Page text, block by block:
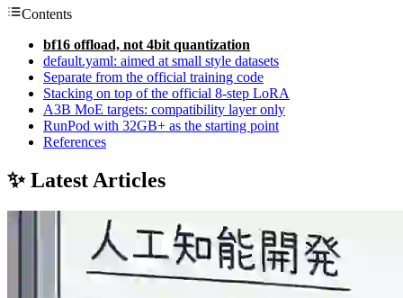
Contents
bf16 offload, not 4bit quantization
default.yaml: aimed at small style datasets
Separate from the official training code
Stacking on top of the official 8-step LoRA
A3B MoE targets: compatibility layer only
RunPod with 32GB+ as the starting point
References
✨ Latest Articles